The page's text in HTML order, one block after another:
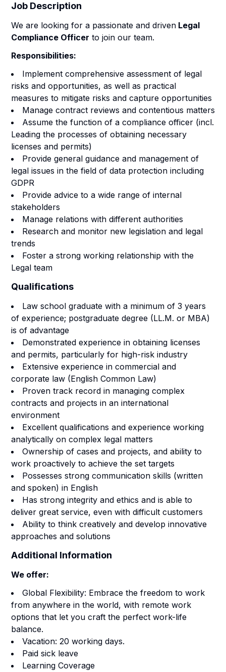
Job Description
We are looking for a passionate and driven Legal
Compliance Officer to join our team.
Responsibilities:
Implement comprehensive assessment of legal
risks and opportunities, as well as practical
measures to mitigate risks and capture opportunities
Manage contract reviews and contentious matters
Assume the function of a compliance officer (incl.
Leading the processes of obtaining necessary
licenses and permits)
Provide general guidance and management of
legal issues in the field of data protection including
GDPR
Provide advice to a wide range of internal
stakeholders
Manage relations with different authorities
Research and monitor new legislation and legal
trends
Foster a strong working relationship with the
Legal team
Qualifications
Law school graduate with a minimum of 3 years
of experience; postgraduate degree (LL.M. or MBA)
is of advantage
Demonstrated experience in obtaining licenses
and permits, particularly for high-risk industry
Extensive experience in commercial and
corporate law (English Common Law)
Proven track record in managing complex
contracts and projects in an international
environment
Excellent qualifications and experience working
analytically on complex legal matters
Ownership of cases and projects, and ability to
work proactively to achieve the set targets
Possesses strong communication skills (written
and spoken) in English
Has strong integrity and ethics and is able to
deliver great service, even with difficult customers
Ability to think creatively and develop innovative
approaches and solutions
Additional Information
We offer:
Global Flexibility: Embrace the freedom to work
from anywhere in the world, with remote work
options that let you craft the perfect work-life
balance.
Vacation: 20 working days.
Paid sick leave
Learning Coverage